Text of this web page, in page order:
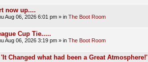
now up....
Aug 06, 2026 6:01 pm » in The Boot Room
Cup Tie.....
Aug 06, 2026 3:19 pm » in The Boot Room
Changed what had been a Great Atmosphere!'